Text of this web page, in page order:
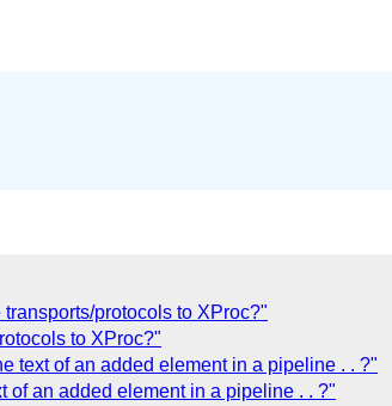
protocols to XProc?"
to XProc?"
text of an added element in a pipeline . . ?"
of an added element in a pipeline . . ?"